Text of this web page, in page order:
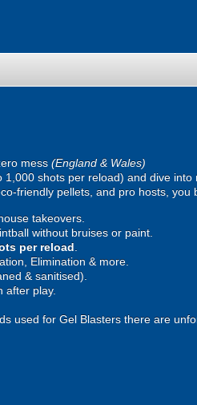
mess (England & Wales)
shots per reload) and dive
friendly pellets, and pro hosts, you
takeovers.
without bruises or paint.
per reload.
Elimination & more.
& sanitised).
after play.
used for Gel Blasters there are